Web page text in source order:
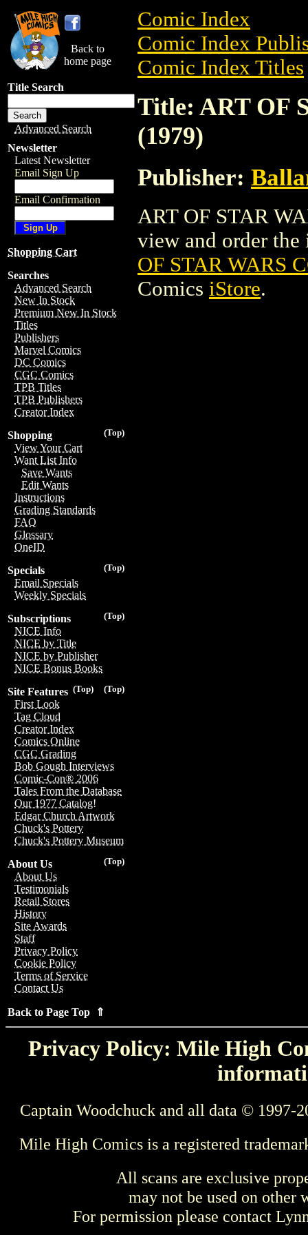
Back to
home page
Title Search
Advanced Search
Newsletter
Latest Newsletter
Email Sign Up
Email Confirmation
Shopping Cart
Searches
Advanced Search
New In Stock
Premium New In Stock
Titles
Publishers
Marvel Comics
DC Comics
CGC Comics
TPB Titles
TPB Publishers
Creator Index
(Top)
Shopping
View Your Cart
Want List Info
Save Wants
Edit Wants
Instructions
Grading Standards
FAQ
Glossary
OneID
(Top)
Specials
Email Specials
Weekly Specials
(Top)
Subscriptions
NICE Info
NICE by Title
NICE by Publisher
NICE Bonus Books
(Top)
(Top)
Site Features
First Look
Tag Cloud
Creator Index
Comics Online
CGC Grading
Bob Gough Interviews
Comic-Con® 2006
Tales From the Database
Our 1977 Catalog!
Edgar Church Artwork
Chuck's Pottery
Chuck's Pottery Museum
(Top)
About Us
About Us
Testimonials
Retail Stores
History
Site Awards
Staff
Privacy Policy
Cookie Policy
Terms of Service
Contact Us
Back to Page Top ⇑
Comic Index
Comic Index
Comic Index Titles
Title: ART OF
(1979)
Publisher:
ART OF STAR
view and order the
OF STAR WARS
Comics iStore.
Privacy Policy: Mile High
Captain Woodchuck and all data © 1997-
Mile High Comics is a registered
All scans are exclusive
may not be used on other
For permission please contact